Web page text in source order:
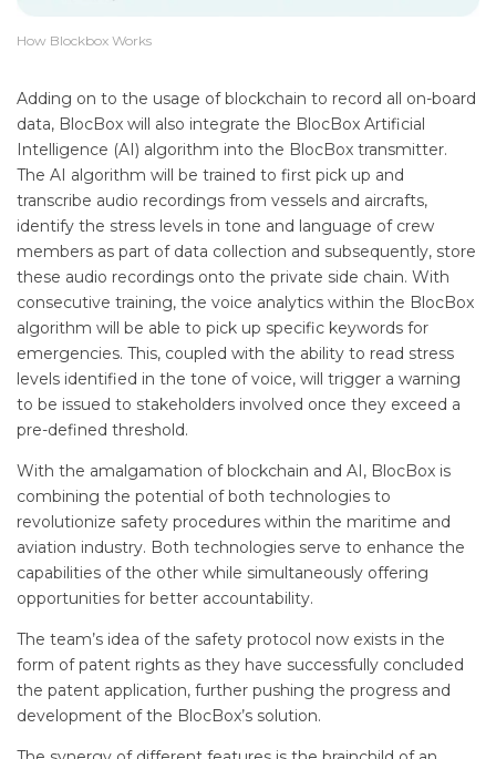
How Blockbox Works
Adding on to the usage of blockchain to record all on-board
data, BlocBox will also integrate the BlocBox Artificial
Intelligence (AI) algorithm into the BlocBox transmitter.
The AI algorithm will be trained to first pick up and
transcribe audio recordings from vessels and aircrafts,
identify the stress levels in tone and language of crew
members as part of data collection and subsequently, store
these audio recordings onto the private side chain. With
consecutive training, the voice analytics within the BlocBox
algorithm will be able to pick up specific keywords for
emergencies. This, coupled with the ability to read stress
levels identified in the tone of voice, will trigger a warning
to be issued to stakeholders involved once they exceed a
pre-defined threshold.
With the amalgamation of blockchain and AI, BlocBox is
combining the potential of both technologies to
revolutionize safety procedures within the maritime and
aviation industry. Both technologies serve to enhance the
capabilities of the other while simultaneously offering
opportunities for better accountability.
The team’s idea of the safety protocol now exists in the
form of patent rights as they have successfully concluded
the patent application, further pushing the progress and
development of the BlocBox’s solution.